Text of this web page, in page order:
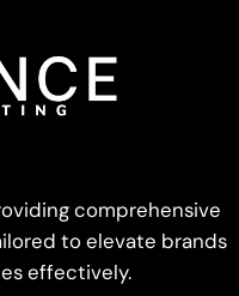
comprehensive
to elevate brands
effectively.